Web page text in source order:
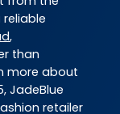
,
than
more about
JadeBlue
retailer